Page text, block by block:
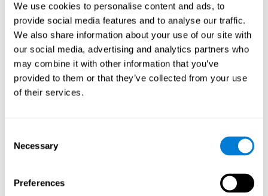
We use cookies to personalise content and ads, to
provide social media features and to analyse our traffic.
We also share information about your use of our site with
our social media, advertising and analytics partners who
may combine it with other information that you’ve
provided to them or that they’ve collected from your use
of their services.
Selection
Necessary
Preferences
Disorders or pathologies
associated with poor cognitive
flexibility and mental shifting or
mental rigidity
It's quite common to find cognitive rigidity among many
Cognitive rigidity or weakened cognitive shifting and mental
flexibility is often a characteristic of many neuropsychiatric
who have suffered some type of
(car accident, fall,